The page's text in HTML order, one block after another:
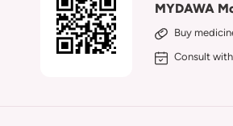
MYDAWA
Buy
Consult